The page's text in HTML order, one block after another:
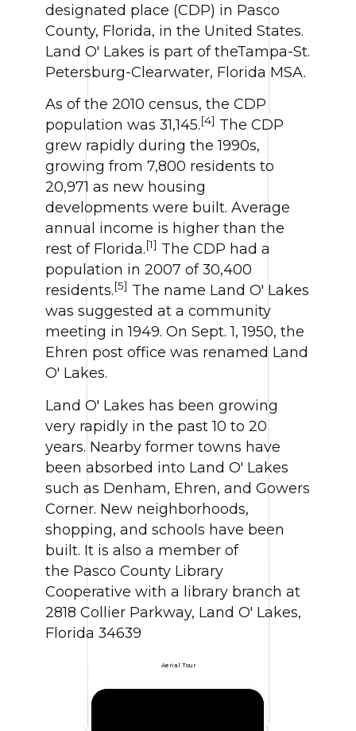
designated place (CDP) in Pasco
County, Florida, in the United States.
Land O' Lakes is part of theTampa-St.
Petersburg-Clearwater, Florida MSA.
As of the 2010 census, the CDP
population was 31,145.[4] The CDP
grew rapidly during the 1990s,
growing from 7,800 residents to
20,971 as new housing
developments were built. Average
annual income is higher than the
rest of Florida.[1] The CDP had a
population in 2007 of 30,400
residents.[5] The name Land O' Lakes
was suggested at a community
meeting in 1949. On Sept. 1, 1950, the
Ehren post office was renamed Land
O' Lakes.
Land O' Lakes has been growing
very rapidly in the past 10 to 20
years. Nearby former towns have
been absorbed into Land O' Lakes
such as Denham, Ehren, and Gowers
Corner. New neighborhoods,
shopping, and schools have been
built. It is also a member of
the Pasco County Library
Cooperative with a library branch at
2818 Collier Parkway, Land O' Lakes,
Florida 34639
Aerial Tour